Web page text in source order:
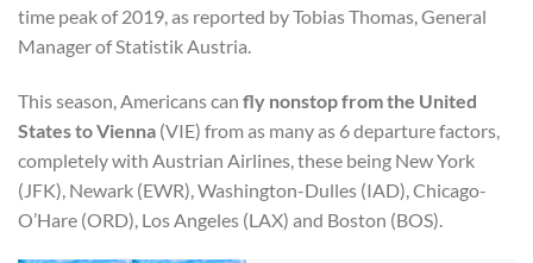
time peak of 2019, as reported by Tobias Thomas, General
Manager of Statistik Austria.
This season, Americans can fly nonstop from the United
States to Vienna (VIE) from as many as 6 departure factors,
completely with Austrian Airlines, these being New York
(JFK), Newark (EWR), Washington-Dulles (IAD), Chicago-
O’Hare (ORD), Los Angeles (LAX) and Boston (BOS).